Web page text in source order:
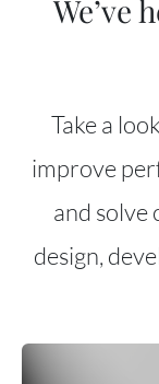
We’ve
Take a
improve
and solve
design,